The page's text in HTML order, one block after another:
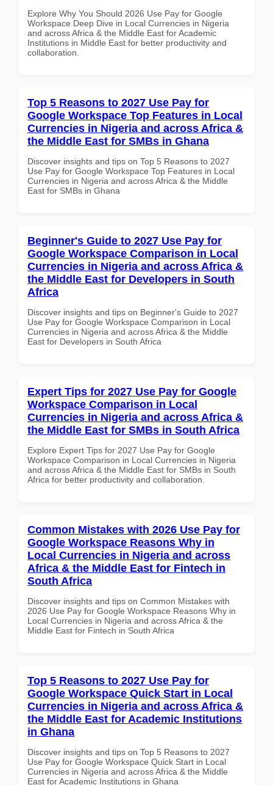
Explore Why You Should 2026 Use Pay for Google
Workspace Deep Dive in Local Currencies in Nigeria
and across Africa & the Middle East for Academic
Institutions in Middle East for better productivity and
collaboration.
Top 5 Reasons to 2027 Use Pay for
Google Workspace Top Features in Local
Currencies in Nigeria and across Africa &
the Middle East for SMBs in Ghana
Discover insights and tips on Top 5 Reasons to 2027
Use Pay for Google Workspace Top Features in Local
Currencies in Nigeria and across Africa & the Middle
East for SMBs in Ghana
Beginner's Guide to 2027 Use Pay for
Google Workspace Comparison in Local
Currencies in Nigeria and across Africa &
the Middle East for Developers in South
Africa
Discover insights and tips on Beginner's Guide to 2027
Use Pay for Google Workspace Comparison in Local
Currencies in Nigeria and across Africa & the Middle
East for Developers in South Africa
Expert Tips for 2027 Use Pay for Google
Workspace Comparison in Local
Currencies in Nigeria and across Africa &
the Middle East for SMBs in South Africa
Explore Expert Tips for 2027 Use Pay for Google
Workspace Comparison in Local Currencies in Nigeria
and across Africa & the Middle East for SMBs in South
Africa for better productivity and collaboration.
Common Mistakes with 2026 Use Pay for
Google Workspace Reasons Why in
Local Currencies in Nigeria and across
Africa & the Middle East for Fintech in
South Africa
Discover insights and tips on Common Mistakes with
2026 Use Pay for Google Workspace Reasons Why in
Local Currencies in Nigeria and across Africa & the
Middle East for Fintech in South Africa
Top 5 Reasons to 2027 Use Pay for
Google Workspace Quick Start in Local
Currencies in Nigeria and across Africa &
the Middle East for Academic Institutions
in Ghana
Discover insights and tips on Top 5 Reasons to 2027
Use Pay for Google Workspace Quick Start in Local
Currencies in Nigeria and across Africa & the Middle
East for Academic Institutions in Ghana